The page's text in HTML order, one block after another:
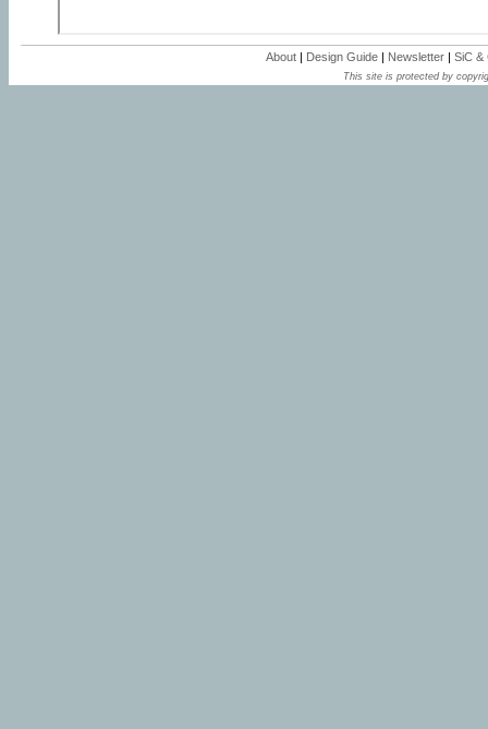
About | Design Guide | Newsletter | SiC &
This site is protected by